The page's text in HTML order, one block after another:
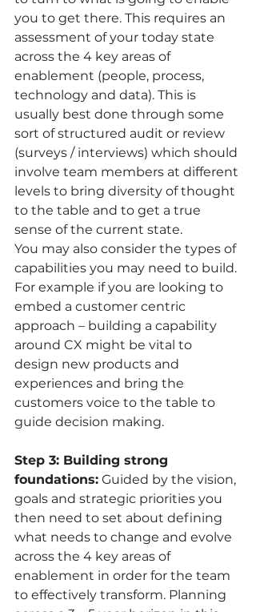
you to get there. This requires an
assessment of your today state
across the 4 key areas of
enablement (people, process,
technology and data). This is
usually best done through some
sort of structured audit or review
(surveys / interviews) which should
involve team members at different
levels to bring diversity of thought
to the table and to get a true
sense of the current state.
You may also consider the types of
capabilities you may need to build.
For example if you are looking to
embed a customer centric
approach – building a capability
around CX might be vital to
design new products and
experiences and bring the
customers voice to the table to
guide decision making.
Step 3: Building strong
foundations: Guided by the vision,
goals and strategic priorities you
then need to set about defining
what needs to change and evolve
across the 4 key areas of
enablement in order for the team
to effectively transform. Planning